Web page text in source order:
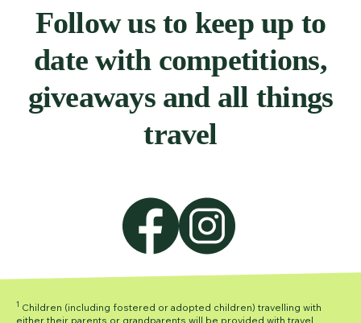
Follow us to keep up to
date with competitions,
giveaways and all things
travel
1 Children (including fostered or adopted children) travelling with
either their parents or grandparents will be provided with travel